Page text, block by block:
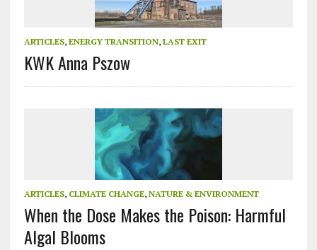
ARTICLES, ENERGY TRANSITION, LAST EXIT
KWK Anna Pszow
ARTICLES, CLIMATE CHANGE, NATURE & ENVIRONMENT
When the Dose Makes the Poison: Harmful
Algal Blooms